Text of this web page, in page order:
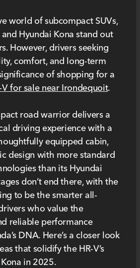
world of subcompact SUVs,
Hyundai Kona stand out
However, drivers seeking
comfort, and long-term
of shopping for a
V for sale near Irondequoit.
road warrior delivers a
driving experience with a
equipped cabin,
design with more standard
than its Hyundai
don’t end there, with the
to be the smarter all-
who value the
reliable performance
DNA. Here’s a closer look
that solidify the HR-V’s
in 2025.